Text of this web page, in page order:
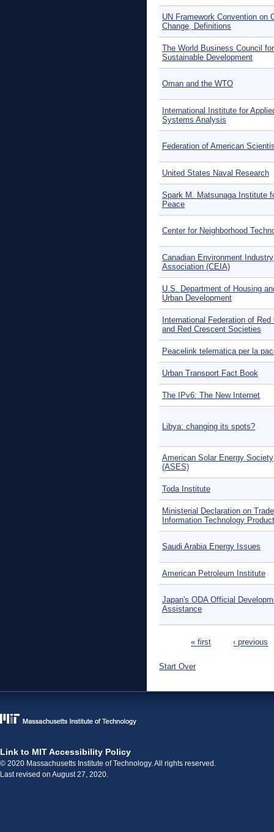
UN Framework Convention on
Change, Definitions
The World Business Council for
Sustainable Development
Oman and the WTO
International Institute for
Systems Analysis
Federation of American
United States Naval Research
Spark M. Matsunaga Institute
Peace
Center for Neighborhood
Canadian Environment Industry
Association (CEIA)
U.S. Department of Housing
Urban Development
International Federation of Red
and Red Crescent Societies
Peacelink telematica per la
Urban Transport Fact Book
The IPv6: The New Internet
Libya: changing its spots?
American Solar Energy Society
(ASES)
Toda Institute
Ministerial Declaration on
Information Technology
Saudi Arabia Energy Issues
American Petroleum Institute
Japan's ODA Official
Assistance
« first ‹ previous
Start Over
Link to MIT Accessibility Policy
© 2020 Massachusetts Institute of Technology. All rights reserved.
Last revised on August 27, 2020.